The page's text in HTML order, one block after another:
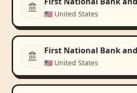
🇺🇸 United States
First National Bank
🇺🇸 United States